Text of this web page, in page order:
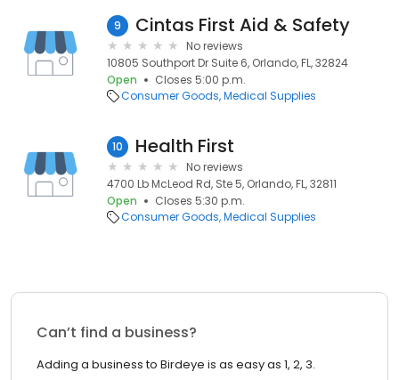
9 Cintas First Aid & Safety
No reviews
10805 Southport Dr Suite 6, Orlando, FL, 32824
Open
Closes 5:00 p.m.
Consumer Goods Medical Supplies
10 Health First
No reviews
4700 Lb McLeod Rd, Ste 5, Orlando, FL, 32811
Open
Closes 5:30 p.m.
Consumer Goods Medical Supplies
Can’t find a business?
Adding a business to Birdeye is as easy as 1, 2, 3.